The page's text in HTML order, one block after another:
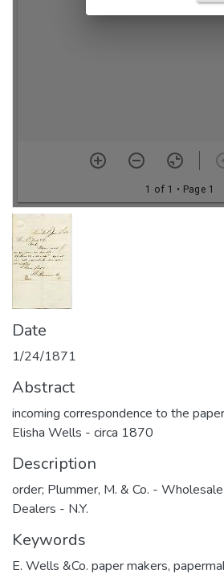
Date
1/24/1871
Abstract
incoming correspondence to the
Elisha Wells - circa 1870
Description
order; Plummer, M. & Co. -
Dealers - N.Y.
Keywords
E. Wells &Co. paper makers,